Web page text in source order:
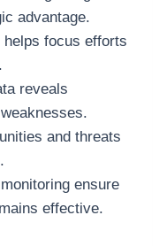
advantage.
focus efforts
reveals
and threats
ensure
effective.